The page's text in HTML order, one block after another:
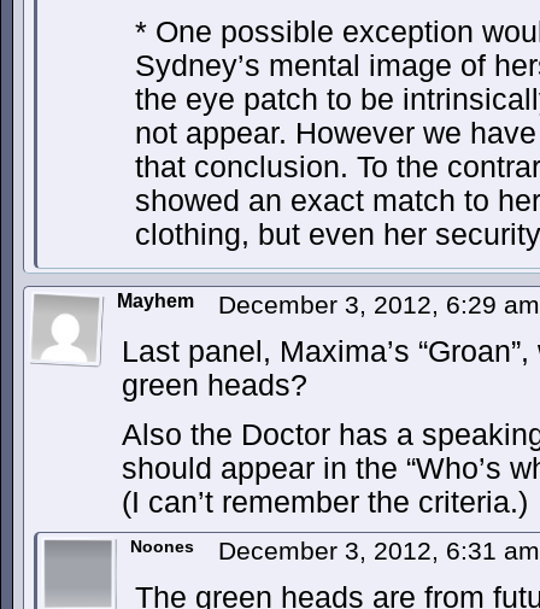
* One possible exception
Sydney’s mental image of
the eye patch to be
not appear. However we
that conclusion. To the
showed an exact match to
clothing, but even her
Mayhem December 3, 2012, 6:29
Last panel, Maxima’s
green heads?
Also the Doctor has a
should appear in the “Who’s
(I can’t remember the criteria.)
Noones December 3, 2012, 6:31
The green heads are from